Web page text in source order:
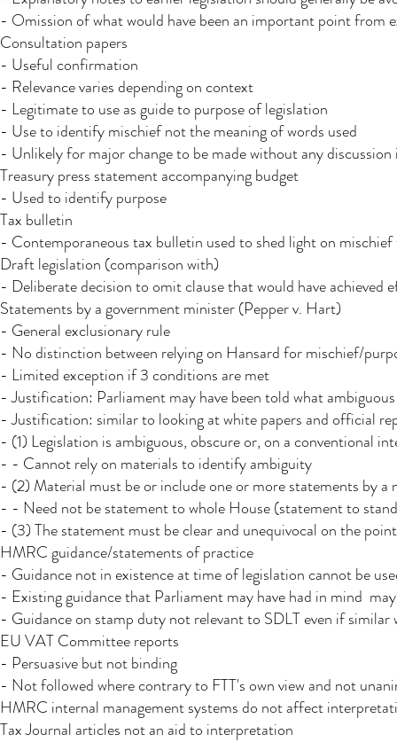
- Omission of what would have been an important point from
Consultation papers
- Useful confirmation
- Relevance varies depending on context
- Legitimate to use as guide to purpose of legislation
- Use to identify mischief not the meaning of words used
- Unlikely for major change to be made without any
Treasury press statement accompanying budget
- Used to identify purpose
Tax bulletin​
- Contemporaneous tax bulletin used to shed light on
Draft legislation (comparison with)
- Deliberate decision to omit clause that would have achieved
Statements by a government minister (Pepper v. Hart)​
- General exclusionary rule
- No distinction between relying on Hansard for mischief/
- Limited exception if 3 conditions are met
- Justification: Parliament may have been told what
- Justification: similar to looking at white papers and official
- (1) Legislation is ambiguous, obscure or, on a conventional
- - Cannot rely on materials to identify ambiguity
- (2) Material must be or include one or more statements by
- - Need not be statement to whole House (statement to
- (3) The statement must be clear and unequivocal on the
HMRC guidance/statements of practice
- Guidance not in existence at time of legislation cannot be
- Existing guidance that Parliament may have had in mind
- Guidance on stamp duty not relevant to SDLT even if similar
EU VAT Committee reports
- Persuasive but not binding
- Not followed where contrary to FTT's own view and not
HMRC internal management systems do not affect
Tax Journal articles not an aid to interpretation